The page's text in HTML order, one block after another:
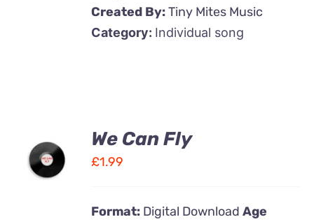
Created By:Tiny Mites Music
Category: Individual song
ADD TO
CART
We Can Fly
£1.99
Format: Digital DownloadAge